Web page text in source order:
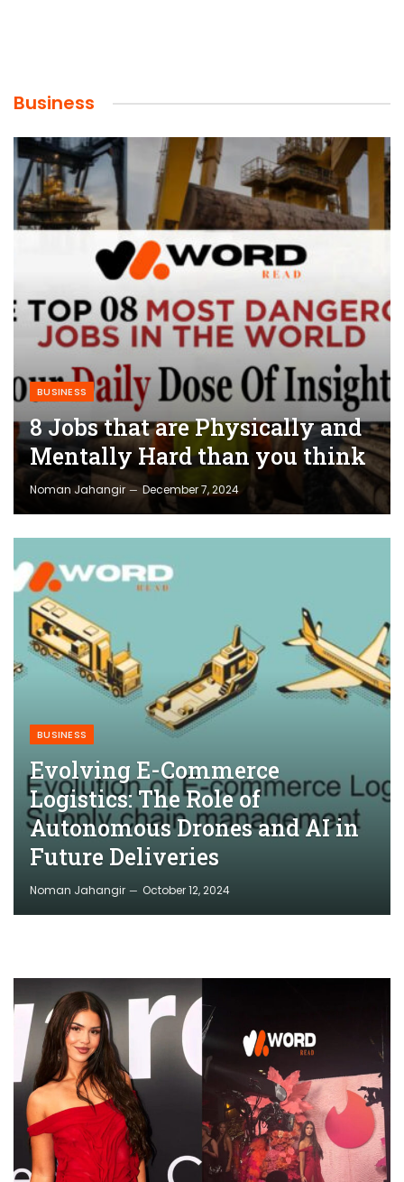
Business
BUSINESS
8 Jobs that are Physically and
Mentally Hard than you think
Noman Jahangir December 7, 2024
BUSINESS
Evolving E-Commerce
Logistics: The Role of
Autonomous Drones and AI in
Future Deliveries
Noman Jahangir October 12, 2024